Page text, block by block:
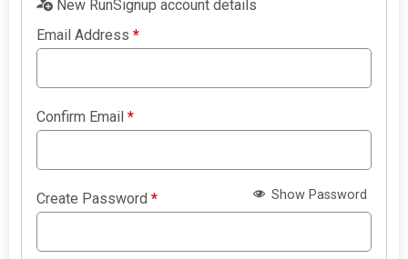
New RunSignup account details
Email Address*
Confirm Email*
Create Password* Show Password